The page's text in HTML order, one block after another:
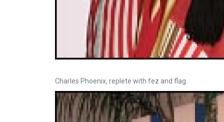
Charles Phoenix, replete with fez and flag.